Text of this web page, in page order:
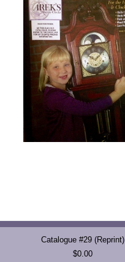
Catalogue #29 (Reprint)
$0.00